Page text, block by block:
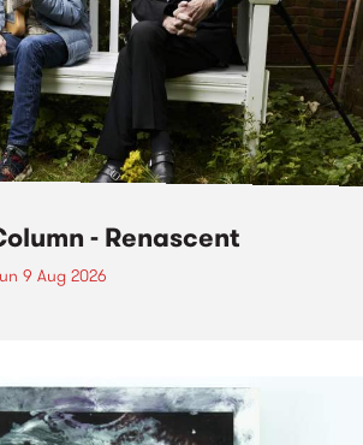
- Renascent
9 Aug 2026